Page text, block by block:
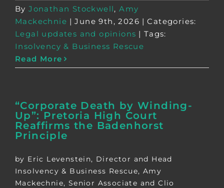
ByJonathan Stockwell,Amy
Mackechnie | June 9th, 2026 | Categories:
Legal updates and opinions | Tags:
Insolvency & Business Rescue
Read More
“Corporate Death by Winding-
Up”: Pretoria High Court
Reaffirms the Badenhorst
Principle
by Eric Levenstein, Director and Head
Insolvency & Business Rescue, Amy
Mackechnie, Senior Associate and Clio